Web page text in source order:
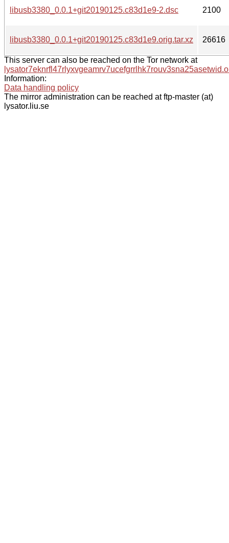
libusb3380_0.0.1+git20190125.c83d1e9-2.dsc 2100
libusb3380_0.0.1+git20190125.c83d1e9.orig.tar.xz 26616
This server can also be reached on the Tor network at
Information:
Data handling policy
The mirror administration can be reached at ftp-master (at)
lysator.liu.se